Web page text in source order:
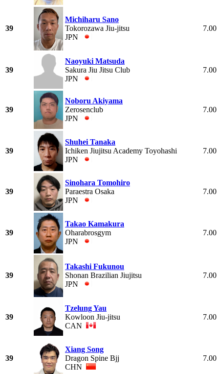
39
Michiharu Sano
Tokorozawa Jiu-jitsu
JPN
7.00
39
Naoyuki Matsuda
Sakura Jiu Jitsu Club
JPN
7.00
39
Noboru Akiyama
Zerosenclub
JPN
7.00
39
Shuhei Tanaka
Ichiken Jiujitsu Academy Toyohashi
JPN
7.00
39
Sinohara Tomohiro
Paraestra Osaka
JPN
7.00
39
Takao Kamakura
Oharabrosgym
JPN
7.00
39
Takashi Fukunou
Shonan Brazilian Jiujitsu
JPN
7.00
39
Tzelung Yau
Kowloon Jiu-jitsu
CAN
7.00
39
Xiang Song
Dragon Spine Bjj
CHN
7.00